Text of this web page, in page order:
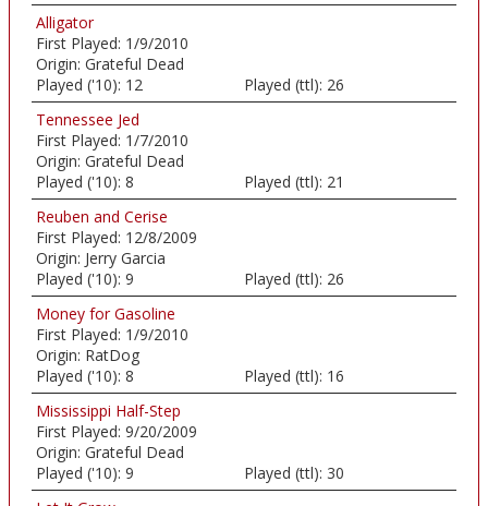
Alligator
First Played: 1/9/2010
Origin: Grateful Dead
Played ('10): 12 Played (ttl): 26
Tennessee Jed
First Played: 1/7/2010
Origin: Grateful Dead
Played ('10): 8 Played (ttl): 21
Reuben and Cerise
First Played: 12/8/2009
Origin: Jerry Garcia
Played ('10): 9 Played (ttl): 26
Money for Gasoline
First Played: 1/9/2010
Origin: RatDog
Played ('10): 8 Played (ttl): 16
Mississippi Half-Step
First Played: 9/20/2009
Origin: Grateful Dead
Played ('10): 9 Played (ttl): 30